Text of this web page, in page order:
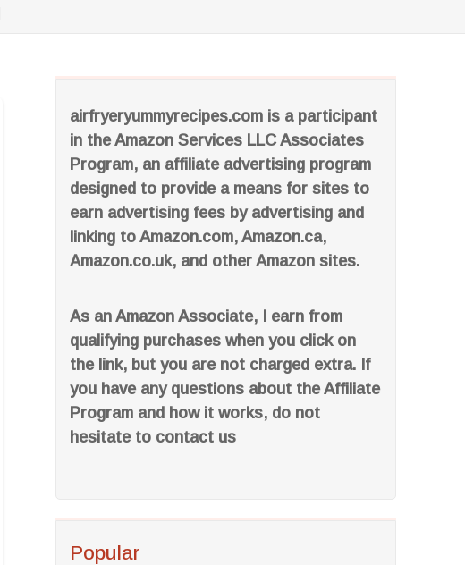
airfryeryummyrecipes.com is a participant
in the Amazon Services LLC Associates
Program, an affiliate advertising program
designed to provide a means for sites to
earn advertising fees by advertising and
linking to Amazon.com, Amazon.ca,
Amazon.co.uk, and other Amazon sites.
As an Amazon Associate, I earn from
qualifying purchases when you click on
the link, but you are not charged extra. If
you have any questions about the Affiliate
Program and how it works, do not
hesitate to contact us
Popular